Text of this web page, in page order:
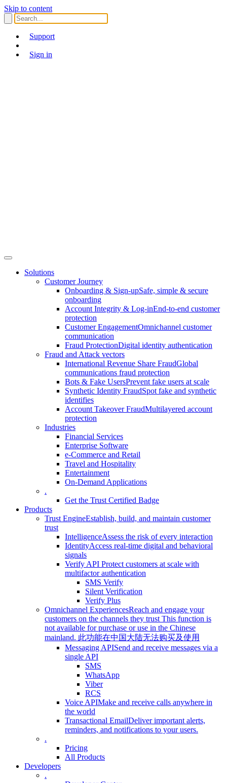
Skip to content
Support
Sign in
Solutions
Customer Journey
Onboarding & Sign-upSafe, simple & secure
onboarding
Account Integrity & Log-inEnd-to-end customer
protection
Customer EngagementOmnichannel customer
communication
Fraud ProtectionDigital identity authentication
Fraud and Attack vectors
International Revenue Share FraudGlobal
communications fraud protection
Bots & Fake UsersPrevent fake users at scale
Synthetic Identity FraudSpot fake and synthetic
identifies
Account Takeover FraudMultilayered account
protection
Industries
Financial Services
Enterprise Software
e-Commerce and Retail
Travel and Hospitality
Entertainment
On-Demand Applications
.
Get the Trust Certified Badge
Products
Trust EngineEstablish, build, and maintain customer
trust
IntelligenceAssess the risk of every interaction
IdentityAccess real-time digital and behavioral
signals
Verify API Protect customers at scale with
multifactor authentication
SMS Verify
Silent Verification
Verify Plus
Omnichannel ExperiencesReach and engage your
customers on the channels they trust This function is
not available for purchase or use in the Chinese
mainland. 此功能在中国大陆无法购买及使用
Messaging APISend and receive messages via a
single API
SMS
WhatsApp
Viber
RCS
Voice APIMake and receive calls anywhere in
the world
Transactional EmailDeliver important alerts,
reminders, and notifications to your users.
.
Pricing
All Products
Developers
.